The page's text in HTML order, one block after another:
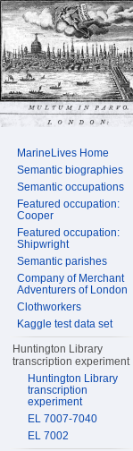
MarineLives Home
Semantic biographies
Semantic occupations
Featured occupation:
Cooper
Featured occupation:
Shipwright
Semantic parishes
Company of Merchant
Adventurers of London
Clothworkers
Kaggle test data set
Huntington Library
transcription experiment
Huntington Library
transcription
experiment
EL 7007-7040
EL 7002